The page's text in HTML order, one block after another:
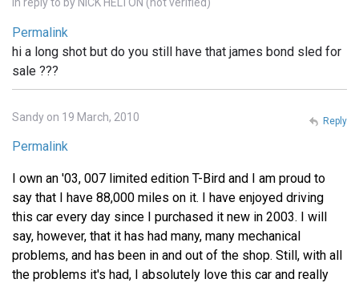
Permalink
hi a long shot but do you still have that james bond sled for
sale ???
Sandy on 19 March, 2010
Permalink
I own an '03, 007 limited edition T-Bird and I am proud to
say that I have 88,000 miles on it. I have enjoyed driving
this car every day since I purchased it new in 2003. I will
say, however, that it has had many, many mechanical
problems, and has been in and out of the shop. Still, with all
the problems it's had, I absolutely love this car and really
Reply